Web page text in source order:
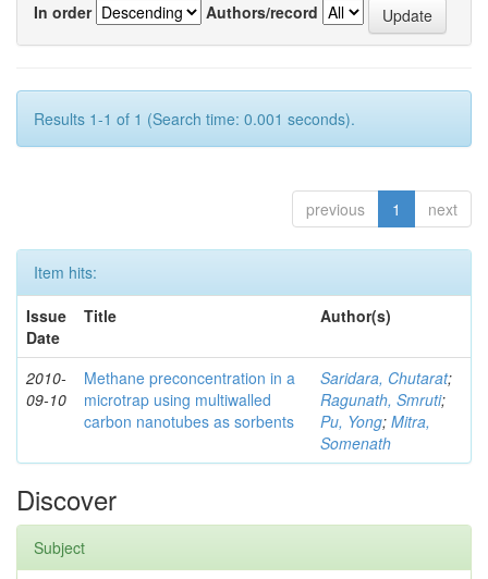
In order
Authors/record
Results 1-1 of 1 (Search time: 0.001 seconds).
previous 1 next
Item hits:
Issue
Date
Title Author(s)
2010-
09-10
Methane preconcentration in a
microtrap using multiwalled
carbon nanotubes as sorbents
Saridara, Chutarat;
Ragunath, Smruti;
Pu, Yong; Mitra,
Somenath
Discover
Subject